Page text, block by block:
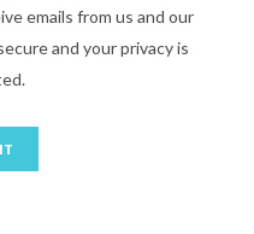
emails from us and our
and your privacy is